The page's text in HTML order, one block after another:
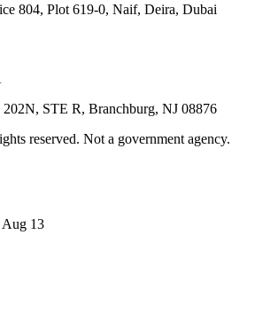
804, Plot 619-0, Naif, Deira, Dubai
STE R, Branchburg, NJ 08876
reserved. Not a government agency.
13